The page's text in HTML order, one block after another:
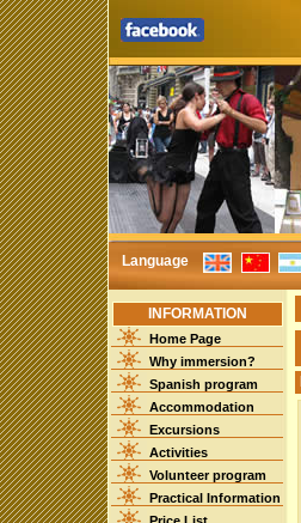
Language
INFORMATION
Home Page
Why immersion?
Spanish program
Accommodation
Excursions
Activities
Volunteer program
Practical Information